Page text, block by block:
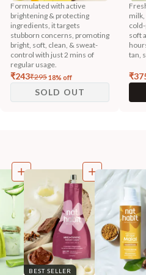
Formulated with active
brightening & protecting
ingredients, it targets
stubborn concerns, promoting
bright, soft, clean, & sweat-
control with just 2 mins of
regular usage.
₹243₹29518% off
SOLD OUT
milk,
soft
tan,
₹
BEST SELLER